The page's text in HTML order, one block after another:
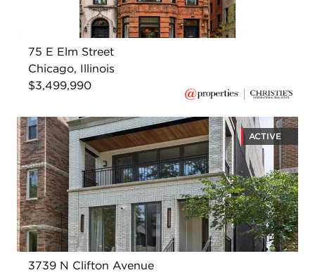
75 E Elm Street
Chicago, Illinois
$3,499,990
ACTIVE
3739 N Clifton Avenue